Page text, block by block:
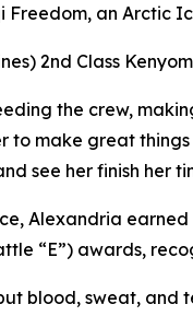
an Arctic
2nd Class
the crew,
to make great
see her finish her
Alexandria
“E”) awards,
blood, sweat,